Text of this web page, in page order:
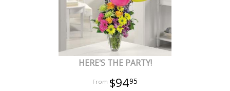
HERE'S THE PARTY!
$9495